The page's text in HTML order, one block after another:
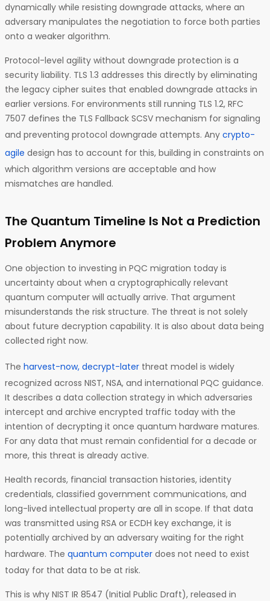
dynamically while resisting downgrade attacks, where an
adversary manipulates the negotiation to force both parties
onto a weaker algorithm.
Protocol-level agility without downgrade protection is a
security liability. TLS 1.3 addresses this directly by eliminating
the legacy cipher suites that enabled downgrade attacks in
earlier versions. For environments still running TLS 1.2, RFC
7507 defines the TLS Fallback SCSV mechanism for signaling
and preventing protocol downgrade attempts. Any crypto-
agile design has to account for this, building in constraints on
which algorithm versions are acceptable and how
mismatches are handled.
The Quantum Timeline Is Not a Prediction
Problem Anymore
One objection to investing in PQC migration today is
uncertainty about when a cryptographically relevant
quantum computer will actually arrive. That argument
misunderstands the risk structure. The threat is not solely
about future decryption capability. It is also about data being
collected right now.
The harvest-now, decrypt-later threat model is widely
recognized across NIST, NSA, and international PQC guidance.
It describes a data collection strategy in which adversaries
intercept and archive encrypted traffic today with the
intention of decrypting it once quantum hardware matures.
For any data that must remain confidential for a decade or
more, this threat is already active.
Health records, financial transaction histories, identity
credentials, classified government communications, and
long-lived intellectual property are all in scope. If that data
was transmitted using RSA or ECDH key exchange, it is
potentially archived by an adversary waiting for the right
hardware. The quantum computer does not need to exist
today for that data to be at risk.
This is why NIST IR 8547 (Initial Public Draft), released in